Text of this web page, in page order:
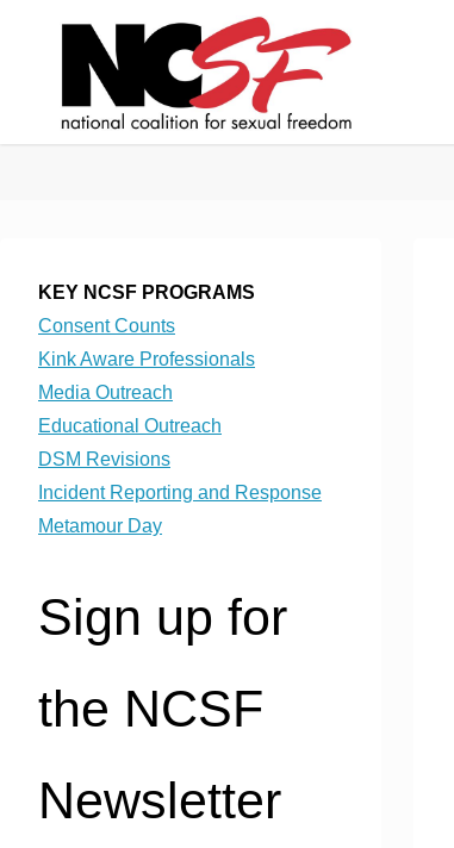
KEY NCSF PROGRAMS
Consent Counts
Kink Aware Professionals
Media Outreach
Educational Outreach
DSM Revisions
Incident Reporting and Response
Metamour Day
Sign up for
the NCSF
Newsletter